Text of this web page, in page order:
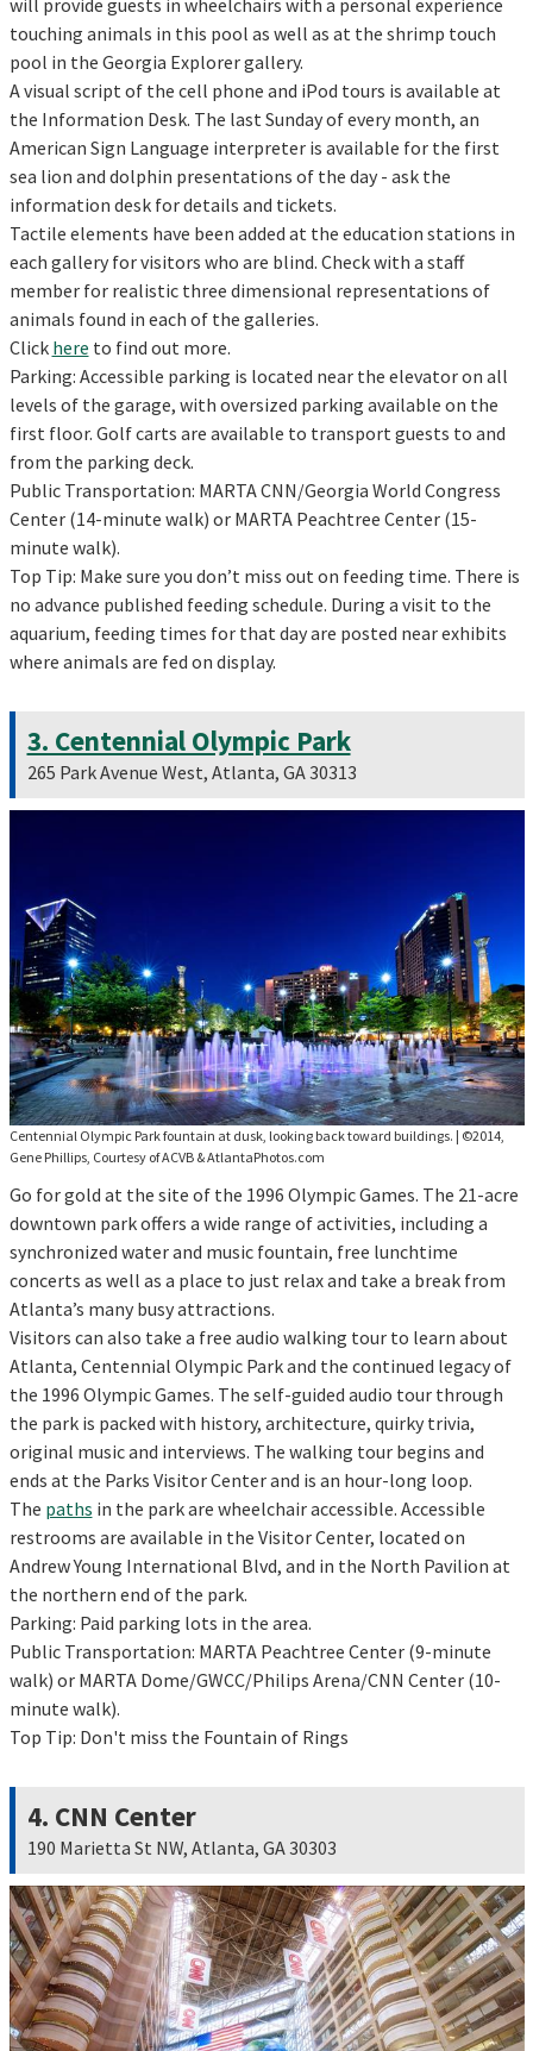
touching animals in this pool as well as at the shrimp touch
pool in the Georgia Explorer gallery.
A visual script of the cell phone and iPod tours is available at
the Information Desk. The last Sunday of every month, an
American Sign Language interpreter is available for the first
sea lion and dolphin presentations of the day - ask the
information desk for details and tickets.
Tactile elements have been added at the education stations in
each gallery for visitors who are blind. Check with a staff
member for realistic three dimensional representations of
animals found in each of the galleries.
Click here to find out more.
Parking: Accessible parking is located near the elevator on all
levels of the garage, with oversized parking available on the
first floor. Golf carts are available to transport guests to and
from the parking deck.
Public Transportation: MARTA CNN/Georgia World Congress
Center (14-minute walk) or MARTA Peachtree Center (15-
minute walk).
Top Tip: Make sure you don’t miss out on feeding time. There is
no advance published feeding schedule. During a visit to the
aquarium, feeding times for that day are posted near exhibits
where animals are fed on display.
3. Centennial Olympic Park
265 Park Avenue West, Atlanta, GA 30313
Centennial Olympic Park fountain at dusk, looking back toward buildings. | ©2014,
Gene Phillips, Courtesy of ACVB & AtlantaPhotos.com
Go for gold at the site of the 1996 Olympic Games. The 21-acre
downtown park offers a wide range of activities, including a
synchronized water and music fountain, free lunchtime
concerts as well as a place to just relax and take a break from
Atlanta’s many busy attractions.
Visitors can also take a free audio walking tour to learn about
Atlanta, Centennial Olympic Park and the continued legacy of
the 1996 Olympic Games. The self-guided audio tour through
the park is packed with history, architecture, quirky trivia,
original music and interviews. The walking tour begins and
ends at the Parks Visitor Center and is an hour-long loop.
The paths in the park are wheelchair accessible. Accessible
restrooms are available in the Visitor Center, located on
Andrew Young International Blvd, and in the North Pavilion at
the northern end of the park.
Parking: Paid parking lots in the area.
Public Transportation: MARTA Peachtree Center (9-minute
walk) or MARTA Dome/GWCC/Philips Arena/CNN Center (10-
minute walk).
Top Tip: Don't miss the Fountain of Rings
4. CNN Center
190 Marietta St NW, Atlanta, GA 30303